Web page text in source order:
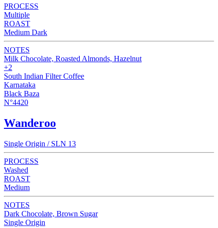
PROCESS
Multiple
ROAST
Medium Dark
NOTES
Milk Chocolate, Roasted Almonds, Hazelnut
+2
South Indian Filter Coffee
Karnataka
Black Baza
N°4420
Wanderoo
Single Origin / SLN 13
PROCESS
Washed
ROAST
Medium
NOTES
Dark Chocolate, Brown Sugar
Single Origin